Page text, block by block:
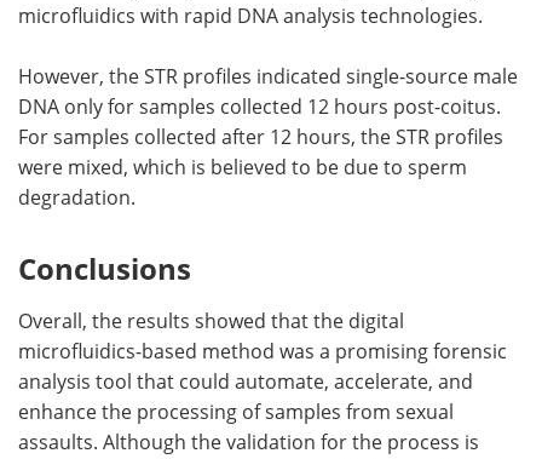
microfluidics with rapid DNA analysis technologies.
However, the STR profiles indicated single-source male
DNA only for samples collected 12 hours post-coitus.
For samples collected after 12 hours, the STR profiles
were mixed, which is believed to be due to sperm
degradation.
Conclusions
Overall, the results showed that the digital
microfluidics-based method was a promising forensic
analysis tool that could automate, accelerate, and
enhance the processing of samples from sexual
assaults. Although the validation for the process is